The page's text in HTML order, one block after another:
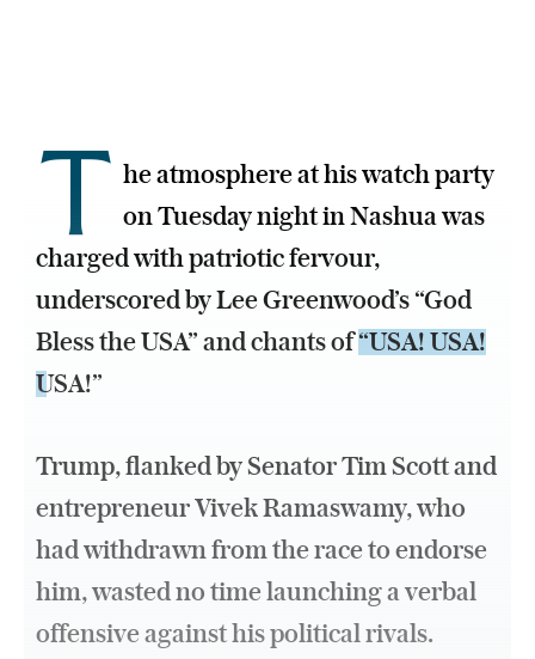
T he atmosphere at his watch party
on Tuesday night in Nashua was
charged with patriotic fervour,
underscored by Lee Greenwood’s “God
Bless the USA” and chants of“USA! USA!
USA!”
Trump, flanked by Senator Tim Scott and
entrepreneur Vivek Ramaswamy, who
had withdrawn from the race to endorse
him, wasted no time launching a verbal
offensive against his political rivals.